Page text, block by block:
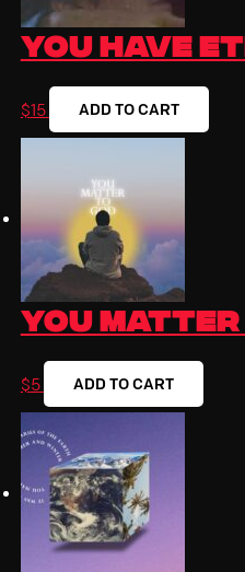
You Have
$15 ADD TO CART
You Matter
$5 ADD TO CART